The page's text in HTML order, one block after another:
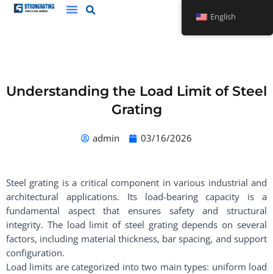
Skip
Understanding the Load Limit of Steel
Grating
admin 03/16/2026
Steel grating is a critical component in various industrial and
architectural applications. Its load-bearing capacity is a
fundamental aspect that ensures safety and structural
integrity. The load limit of steel grating depends on several
factors, including material thickness, bar spacing, and support
configuration.
Load limits are categorized into two main types: uniform load
English